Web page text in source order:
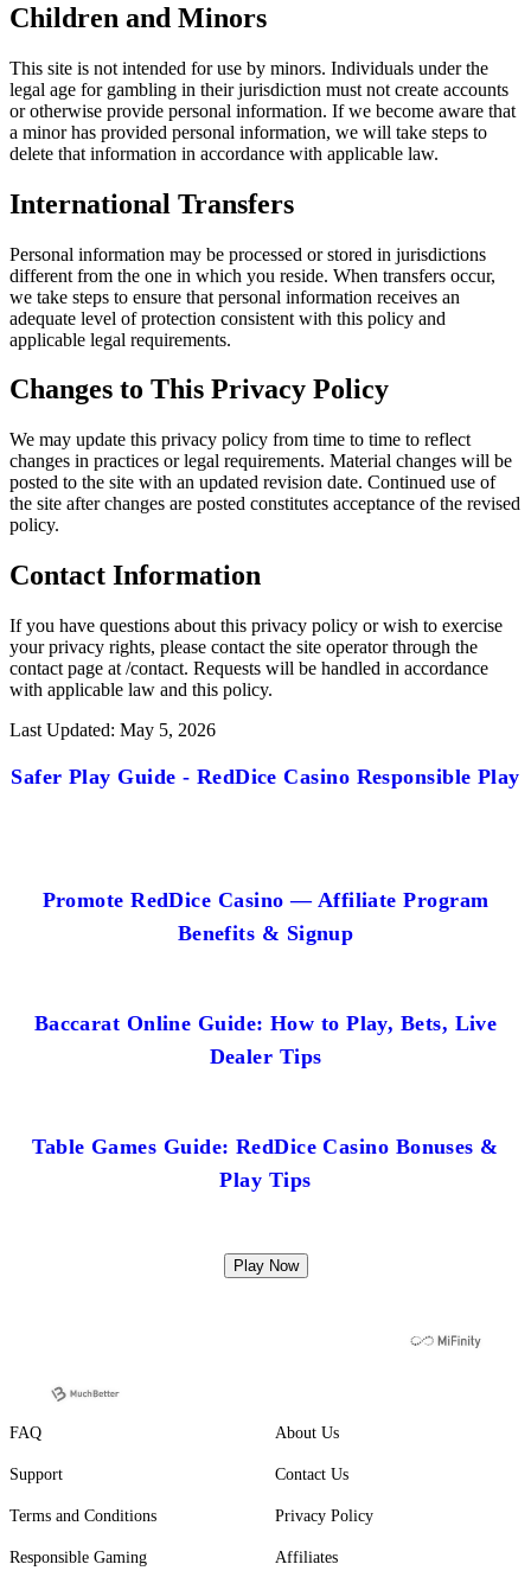
Children and Minors
This site is not intended for use by minors. Individuals under the
legal age for gambling in their jurisdiction must not create accounts
or otherwise provide personal information. If we become aware that
a minor has provided personal information, we will take steps to
delete that information in accordance with applicable law.
International Transfers
Personal information may be processed or stored in jurisdictions
different from the one in which you reside. When transfers occur,
we take steps to ensure that personal information receives an
adequate level of protection consistent with this policy and
applicable legal requirements.
Changes to This Privacy Policy
We may update this privacy policy from time to time to reflect
changes in practices or legal requirements. Material changes will be
posted to the site with an updated revision date. Continued use of
the site after changes are posted constitutes acceptance of the revised
policy.
Contact Information
If you have questions about this privacy policy or wish to exercise
your privacy rights, please contact the site operator through the
contact page at /contact. Requests will be handled in accordance
with applicable law and this policy.
Last Updated: May 5, 2026
Safer Play Guide - RedDice Casino Responsible Play
Promote RedDice Casino — Affiliate Program
Benefits & Signup
Baccarat Online Guide: How to Play, Bets, Live
Dealer Tips
Table Games Guide: RedDice Casino Bonuses &
Play Tips
Play Now
FAQ About Us
Support Contact Us
Terms and Conditions Privacy Policy
Responsible Gaming Affiliates